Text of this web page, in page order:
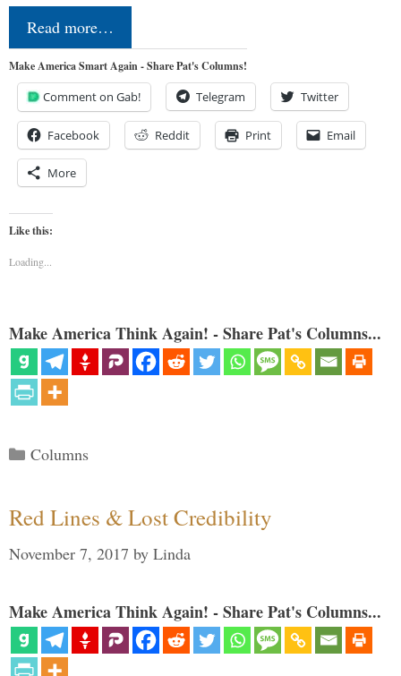
Read more…
Make America Smart Again - Share Pat's Columns!
Comment on Gab! Telegram Twitter
Facebook Reddit Print Email
More
Like this:
Loading...
Make America Think Again! - Share Pat's Columns...
Categories
Columns
Red Lines & Lost Credibility
November 7, 2017 by Linda
Make America Think Again! - Share Pat's Columns...